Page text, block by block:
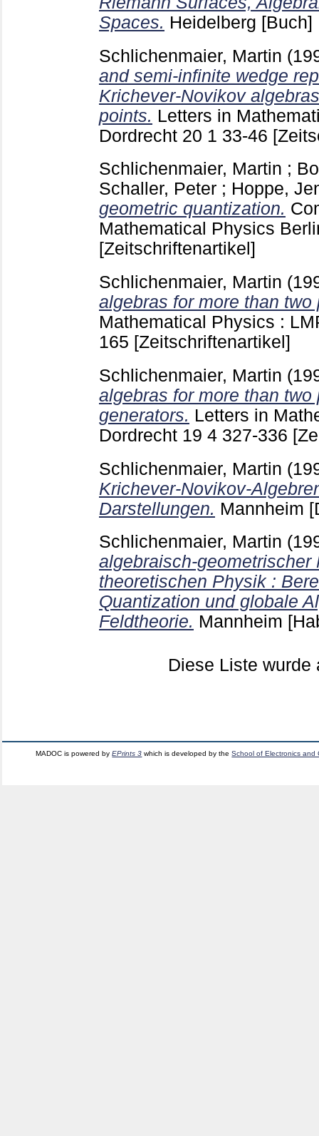
Spaces. Heidelberg [Buch]
Schlichenmaier, Martin
and semi-infinite wedge
Krichever-Novikov
points. Letters in
Dordrecht 20 1 33-46
Schlichenmaier, Martin ;
Schaller, Peter ; Hoppe,
geometric quantization.
Mathematical Physics
[Zeitschriftenartikel]
Schlichenmaier, Martin
algebras for more than two
Mathematical Physics :
165 [Zeitschriftenartikel]
Schlichenmaier, Martin
algebras for more than
generators. Letters in
Dordrecht 19 4 327-336
Schlichenmaier, Martin
Krichever-Novikov-
Darstellungen. Mannheim
Schlichenmaier, Martin
algebraisch-geometrischer
theoretischen Physik :
Quantization und globale
Feldtheorie. Mannheim
Diese Liste
MADOC is powered byEPrints 3 which is developed by theSchool of Electronics and